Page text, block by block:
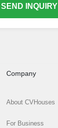
SEND INQUIRY
Company
About CVHouses
For Business